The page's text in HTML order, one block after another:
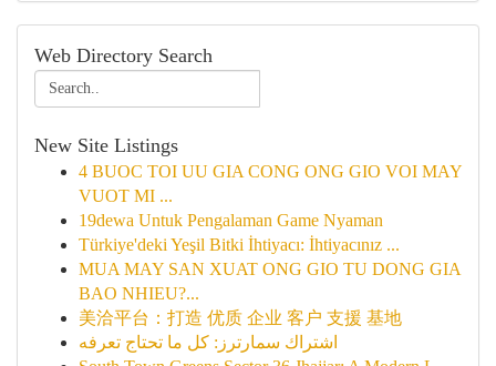
Web Directory Search
New Site Listings
4 BUOC TOI UU GIA CONG ONG GIO VOI MAY
VUOT MI ...
19dewa Untuk Pengalaman Game Nyaman
Türkiye'deki Yeşil Bitki İhtiyacı: İhtiyacınız ...
MUA MAY SAN XUAT ONG GIO TU DONG GIA
BAO NHIEU?...
美洽平台：打造 优质 企业 客户 支援 基地
اشتراك سمارترز: كل ما تحتاج تعرفه